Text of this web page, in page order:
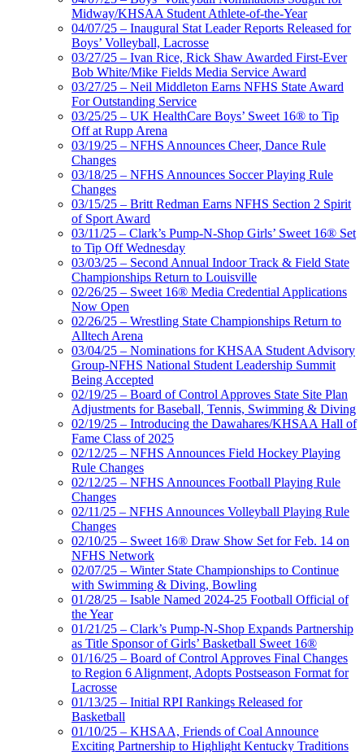
Midway/KHSAA Student Athlete-of-the-Year
04/07/25 – Inaugural Stat Leader Reports Released for
Boys’ Volleyball, Lacrosse
03/27/25 – Ivan Rice, Rick Shaw Awarded First-Ever
Bob White/Mike Fields Media Service Award
03/27/25 – Neil Middleton Earns NFHS State Award
For Outstanding Service
03/25/25 – UK HealthCare Boys’ Sweet 16® to Tip
Off at Rupp Arena
03/19/25 – NFHS Announces Cheer, Dance Rule
Changes
03/18/25 – NFHS Announces Soccer Playing Rule
Changes
03/15/25 – Britt Redman Earns NFHS Section 2 Spirit
of Sport Award
03/11/25 – Clark’s Pump-N-Shop Girls’ Sweet 16® Set
to Tip Off Wednesday
03/03/25 – Second Annual Indoor Track & Field State
Championships Return to Louisville
02/26/25 – Sweet 16® Media Credential Applications
Now Open
02/26/25 – Wrestling State Championships Return to
Alltech Arena
03/04/25 – Nominations for KHSAA Student Advisory
Group-NFHS National Student Leadership Summit
Being Accepted
02/19/25 – Board of Control Approves State Site Plan
Adjustments for Baseball, Tennis, Swimming & Diving
02/19/25 – Introducing the Dawahares/KHSAA Hall of
Fame Class of 2025
02/12/25 – NFHS Announces Field Hockey Playing
Rule Changes
02/12/25 – NFHS Announces Football Playing Rule
Changes
02/11/25 – NFHS Announces Volleyball Playing Rule
Changes
02/10/25 – Sweet 16® Draw Show Set for Feb. 14 on
NFHS Network
02/07/25 – Winter State Championships to Continue
with Swimming & Diving, Bowling
01/28/25 – Isable Named 2024-25 Football Official of
the Year
01/21/25 – Clark’s Pump-N-Shop Expands Partnership
as Title Sponsor of Girls’ Basketball Sweet 16®
01/16/25 – Board of Control Approves Final Changes
to Region 6 Alignment, Adopts Postseason Format for
Lacrosse
01/13/25 – Initial RPI Rankings Released for
Basketball
01/10/25 – KHSAA, Friends of Coal Announce
Exciting Partnership to Highlight Kentucky Traditions